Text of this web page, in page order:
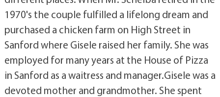
1970's the couple fulfilled a lifelong dream and
purchased a chicken farm on High Street in
Sanford where Gisele raised her family. She was
employed for many years at the House of Pizza
in Sanford as a waitress and manager.Gisele was a
devoted mother and grandmother. She spent